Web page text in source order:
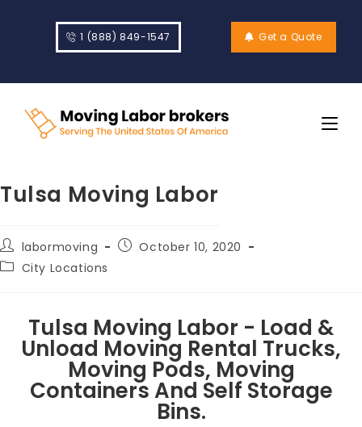
1 (888) 849-1547 Get a Quote
Tulsa Moving Labor
labormoving
October 10, 2020
City Locations
Tulsa Moving Labor - Load &
Unload Moving Rental Trucks,
Moving Pods, Moving
Containers And Self Storage
Bins.